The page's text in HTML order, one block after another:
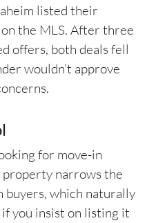
listed their
the MLS. After three
offers, both deals fell
wouldn’t approve
for move-in
property narrows the
buyers, which naturally
you insist on listing it